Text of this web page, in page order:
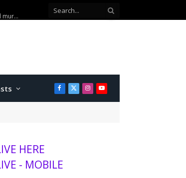
Facebook
X
(Twitter)
Instagram
YouTube
HERE
- MOBILE